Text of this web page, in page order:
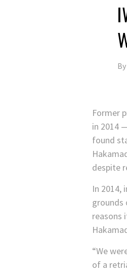
By
Former
in 2014
found
despite
In 2014,
grounds
reasons
“We
of a